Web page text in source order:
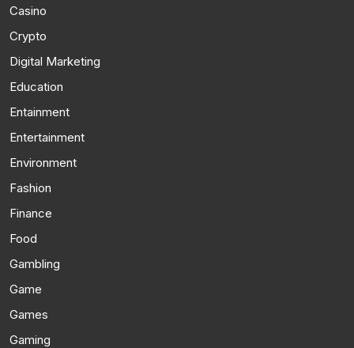
Casino
Crypto
Digital Marketing
Education
Entainment
Entertainment
Environment
Fashion
Finance
Food
Gambling
Game
Games
Gaming